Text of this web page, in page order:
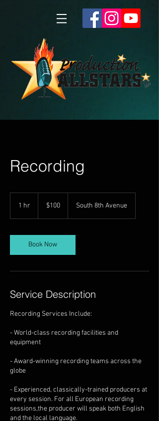
Recording
1 hr
dollars$100 South 8th Avenue
Book Now
Service Description
Recording Services Include:
- World-class recording facilities and
equipment
- Award-winning recording teams across the
globe
- Experienced, classically-trained producers at
every session. For all European recording
sessions,the producer will speak both English
and the local language.